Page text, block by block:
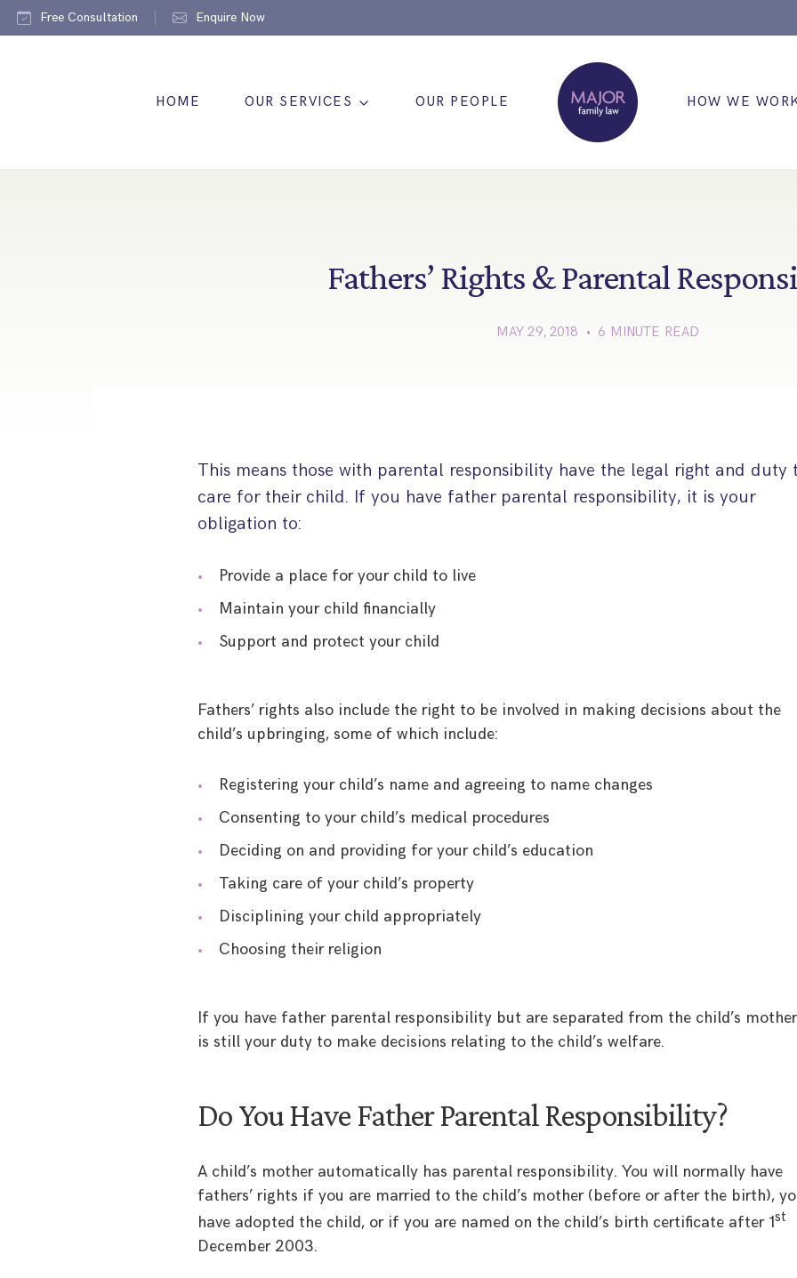
Free Consultation Enquire Now
HOME OUR SERVICES OUR PEOPLE HOW WE
Fathers’ Rights & Parental
MAY 29, 2018 • 6 MINUTE READ
This means those with parental responsibility have the legal right and duty
care for their child. If you have father parental responsibility, it is your
obligation to:
Provide a place for your child to live
Maintain your child financially
Support and protect your child
Fathers’ rights also include the right to be involved in making decisions about the
child’s upbringing, some of which include:
Registering your child’s name and agreeing to name changes
Consenting to your child’s medical procedures
Deciding on and providing for your child’s education
Taking care of your child’s property
Disciplining your child appropriately
Choosing their religion
If you have father parental responsibility but are separated from the child’s
is still your duty to make decisions relating to the child’s welfare.
Do You Have Father Parental Responsibility?
A child’s mother automatically has parental responsibility. You will normally have
fathers’ rights if you are married to the child’s mother (before or after the birth),
have adopted the child, or if you are named on the child’s birth certificate after 1st
December 2003.